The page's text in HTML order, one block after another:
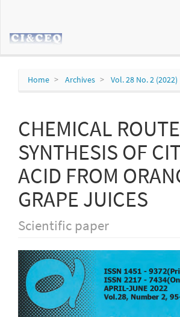
Content
Home Archives Vol. 28 No. 2 (2022)
CHEMICAL
SYNTHESIS OF
ACID FROM
GRAPE JUICES
Scientific paper
Article
Sidebar